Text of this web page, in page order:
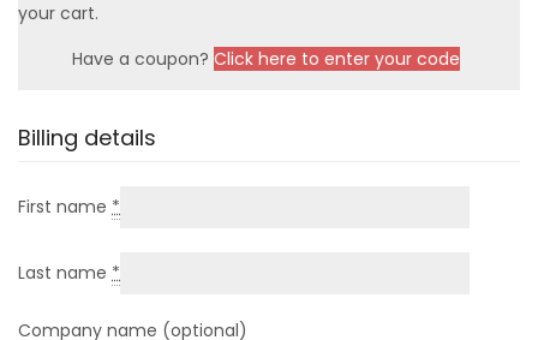
your cart.
Have a coupon? Click here to enter your code
Billing details
First name *
Last name *
Company name (optional)